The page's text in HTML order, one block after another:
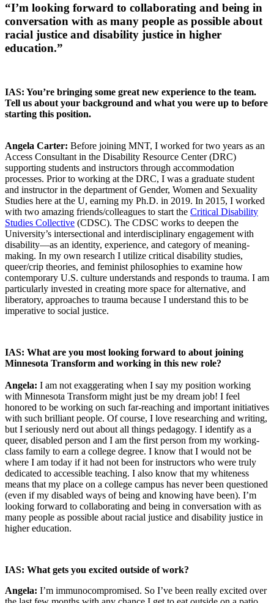
“I’m looking forward to collaborating and being in
conversation with as many people as possible about
racial justice and disability justice in higher
education.”
IAS: You’re bringing some great new experience to the team.
Tell us about your background and what you were up to before
starting this position.
Angela Carter: Before joining MNT, I worked for two years as an
Access Consultant in the Disability Resource Center (DRC)
supporting students and instructors through accommodation
processes. Prior to working at the DRC, I was a graduate student
and instructor in the department of Gender, Women and Sexuality
Studies here at the U, earning my Ph.D. in 2019. In 2015, I worked
with two amazing friends/colleagues to start the Critical Disability
Studies Collective (CDSC). The CDSC works to deepen the
University’s intersectional and interdisciplinary engagement with
disability—as an identity, experience, and category of meaning-
making. In my own research I utilize critical disability studies,
queer/crip theories, and feminist philosophies to examine how
contemporary U.S. culture understands and responds to trauma. I am
particularly invested in creating more space for alternative, and
liberatory, approaches to trauma because I understand this to be
imperative to social justice.
IAS: What are you most looking forward to about joining
Minnesota Transform and working in this new role?
Angela: I am not exaggerating when I say my position working
with Minnesota Transform might just be my dream job! I feel
honored to be working on such far-reaching and important initiatives
with such brilliant people. Of course, I love researching and writing,
but I seriously nerd out about all things pedagogy. I identify as a
queer, disabled person and I am the first person from my working-
class family to earn a college degree. I know that I would not be
where I am today if it had not been for instructors who were truly
dedicated to accessible teaching. I also know that my whiteness
means that my place on a college campus has never been questioned
(even if my disabled ways of being and knowing have been). I’m
looking forward to collaborating and being in conversation with as
many people as possible about racial justice and disability justice in
higher education.
IAS: What gets you excited outside of work?
Angela: I’m immunocompromised. So I’ve been really excited over